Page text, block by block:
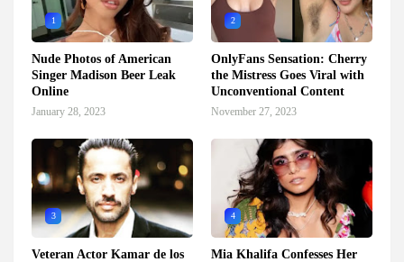
1
Nude Photos of American
Singer Madison Beer Leak
Online
January 28, 2023
2
OnlyFans Sensation: Cherry
the Mistress Goes Viral with
Unconventional Content
November 27, 2023
3
Veteran Actor Kamar de los
4
Mia Khalifa Confesses Her